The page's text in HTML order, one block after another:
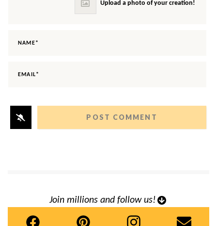
NAME*
EMAIL*
Join millions and follow us!